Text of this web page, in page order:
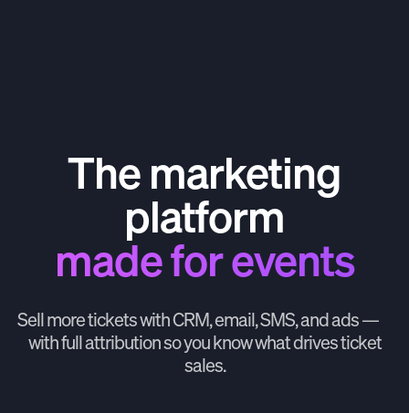
The marketing
platform
made for events
Sell more tickets with CRM, email, SMS, and ads —
with full attribution so you know what drives ticket
sales.